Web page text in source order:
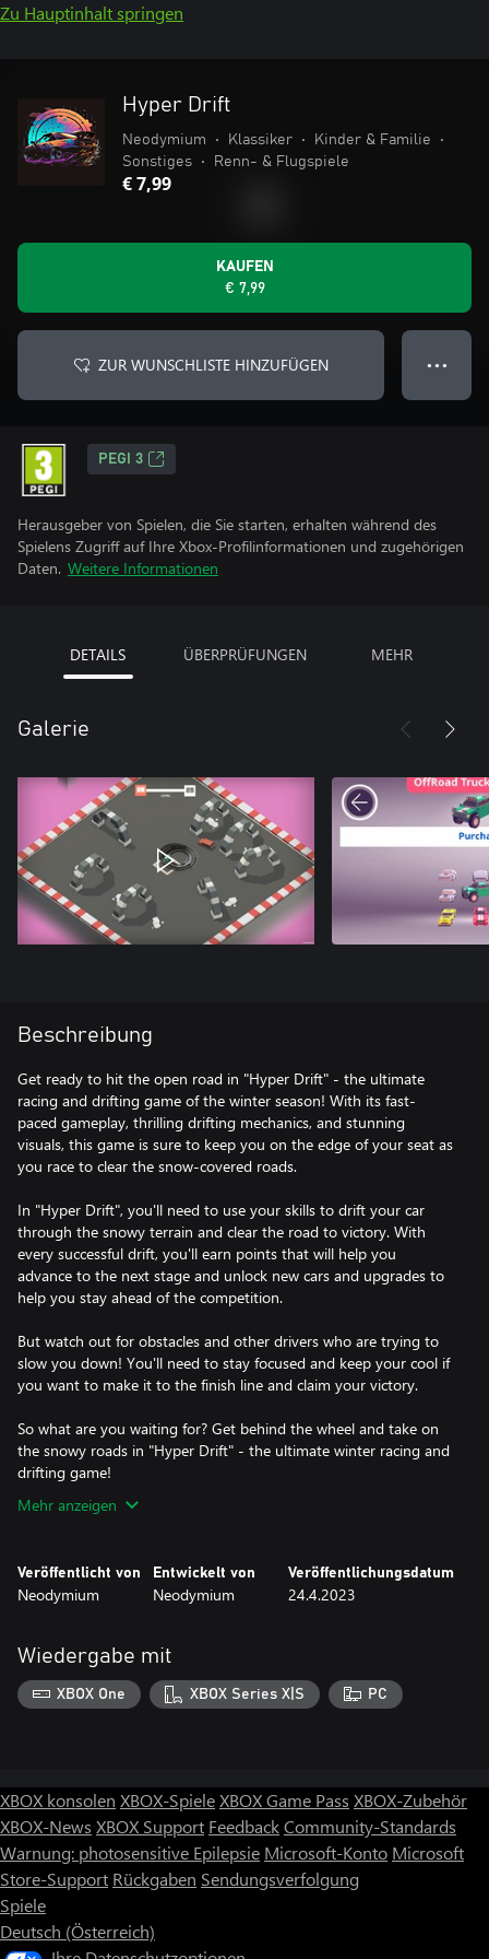
Zu Hauptinhalt springen
Hyper­ Drift
Neodymium • Klassiker • Kinder & Familie
•
Sonstiges
• Renn- & Flugspiele
€ 7,99
KAUFEN
€ 7,99
ZUR WUNSCHLISTE HINZUFÜGEN ● ● ●
PEGI 3
Herausgeber von Spielen, die Sie starten, erhalten während des
Spielens Zugriff auf Ihre Xbox-Profilinformationen und zugehörigen
Daten. Weitere Informationen
DETAILS ÜBERPRÜFUNGEN MEHR
Galerie
Beschreibung
Get ready to hit the open road in "Hyper Drift" - the ultimate
racing and drifting game of the winter season! With its fast-
paced gameplay, thrilling drifting mechanics, and stunning
visuals, this game is sure to keep you on the edge of your seat as
you race to clear the snow-covered roads.
In "Hyper Drift", you'll need to use your skills to drift your car
through the snowy terrain and clear the road to victory. With
every successful drift, you'll earn points that will help you
advance to the next stage and unlock new cars and upgrades to
help you stay ahead of the competition.
But watch out for obstacles and other drivers who are trying to
slow you down! You'll need to stay focused and keep your cool if
you want to make it to the finish line and claim your victory.
So what are you waiting for? Get behind the wheel and take on
the snowy roads in "Hyper Drift" - the ultimate winter racing and
drifting game!
Mehr anzeigen
Veröffentlicht von
Neodymium
Entwickelt von
Neodymium
Veröffentlichungsdatum
24.4.2023
Wiedergabe mit
XBOX One XBOX Series X|S PC
XBOX konsolen XBOX-SpieleXBOX Game Pass XBOX-Zubehör
XBOX-News XBOX Support FeedbackCommunity-Standards
Warnung: photosensitive Epilepsie Microsoft-Konto Microsoft
Store-Support Rückgaben Sendungsverfolgung
Spiele
Deutsch (Österreich)